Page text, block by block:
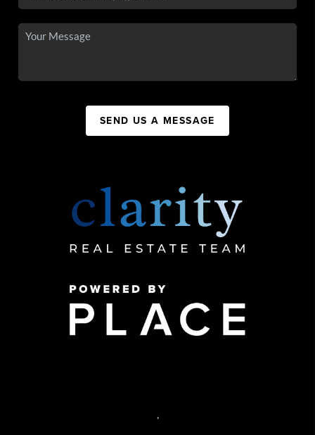
SEND US A MESSAGE
,